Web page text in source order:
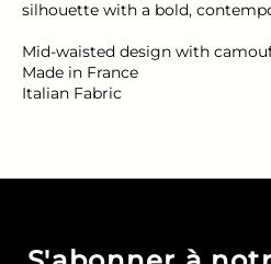
silhouette with a bold,
Mid-waisted design with
Made in France
Italian Fabric